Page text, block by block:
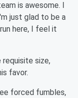
is awesome. I
just glad to be a
here, I feel it
size,
favor.
forced fumbles,